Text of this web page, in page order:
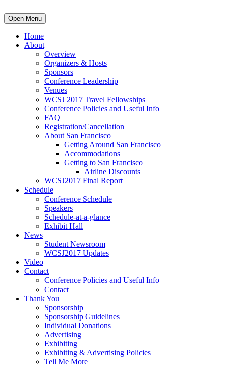
Open Menu
Home
About
Overview
Organizers & Hosts
Sponsors
Conference Leadership
Venues
WCSJ 2017 Travel Fellowships
Conference Policies and Useful Info
FAQ
Registration/Cancellation
About San Francisco
Getting Around San Francisco
Accommodations
Getting to San Francisco
Airline Discounts
WCSJ2017 Final Report
Schedule
Conference Schedule
Speakers
Schedule-at-a-glance
Exhibit Hall
News
Student Newsroom
WCSJ2017 Updates
Video
Contact
Conference Policies and Useful Info
Contact
Thank You
Sponsorship
Sponsorship Guidelines
Individual Donations
Advertising
Exhibiting
Exhibiting & Advertising Policies
Tell Me More